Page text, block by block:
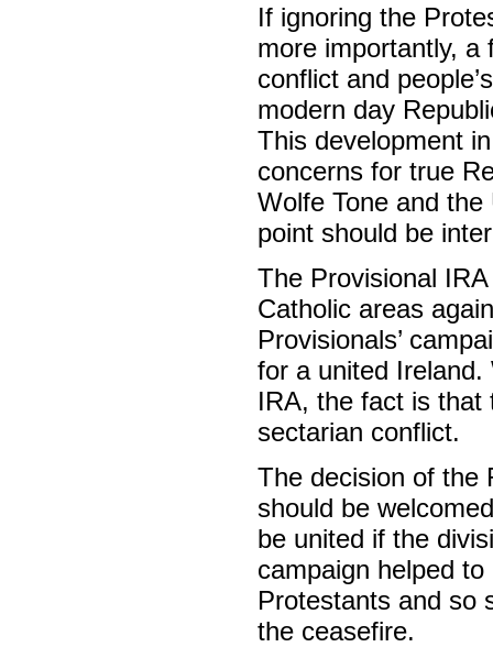
If ignoring the
more importantly, a
conflict and
modern day
This development
concerns for true
Wolfe Tone and
point should be
The Provisional
Catholic areas
Provisionals’
for a united
IRA, the fact is that
sectarian conflict.
The decision of the
should be
be united if the
campaign helped
Protestants and so
the ceasefire.